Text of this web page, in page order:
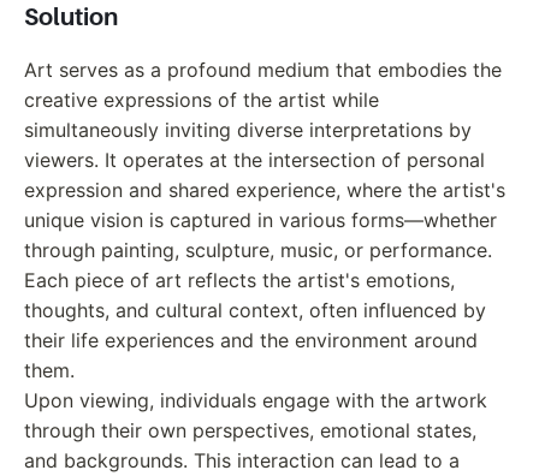
Solution
Art serves as a profound medium that embodies the
creative expressions of the artist while
simultaneously inviting diverse interpretations by
viewers. It operates at the intersection of personal
expression and shared experience, where the artist's
unique vision is captured in various forms—whether
through painting, sculpture, music, or performance.
Each piece of art reflects the artist's emotions,
thoughts, and cultural context, often influenced by
their life experiences and the environment around
them.
Upon viewing, individuals engage with the artwork
through their own perspectives, emotional states,
and backgrounds. This interaction can lead to a